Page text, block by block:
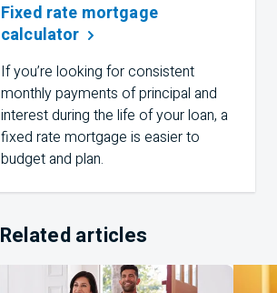
Fixed rate mortgage
calculator
If you’re looking for consistent
monthly payments of principal and
interest during the life of your loan, a
fixed rate mortgage is easier to
budget and plan.
Related articles